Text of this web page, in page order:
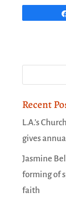
Recent
L.A.’s
gives
Jasmine
forming of
faith